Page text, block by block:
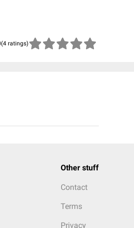
(4 ratings)
Other stuff
Contact
Terms
Privacy